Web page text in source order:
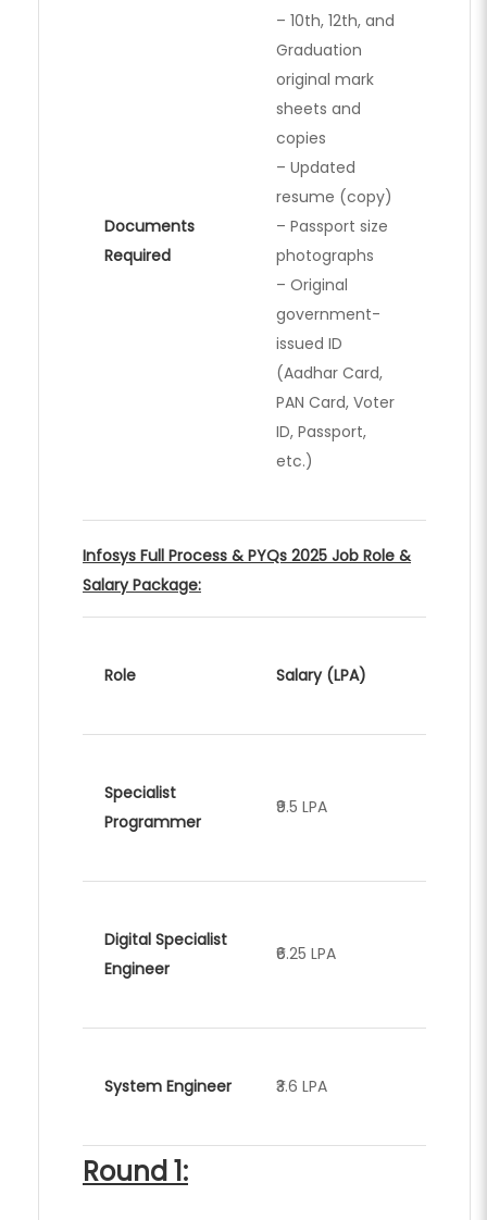
Documents
Required
– 10th, 12th, and
Graduation
original mark
sheets and
copies
– Updated
resume (copy)
– Passport size
photographs
– Original
government-
issued ID
(Aadhar Card,
PAN Card, Voter
ID, Passport,
etc.)
Infosys Full Process & PYQs 2025 Job Role &
Salary Package:
Role Salary (LPA)
Specialist
Programmer
₹9.5 LPA
Digital Specialist
Engineer
₹6.25 LPA
System Engineer ₹3.6 LPA
Round 1: